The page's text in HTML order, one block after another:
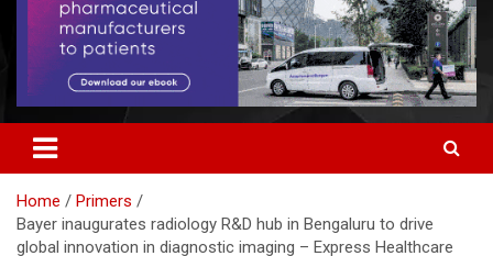
Home
Primers
Bayer inaugurates radiology R&D hub in Bengaluru to drive
global innovation in diagnostic imaging – Express Healthcare